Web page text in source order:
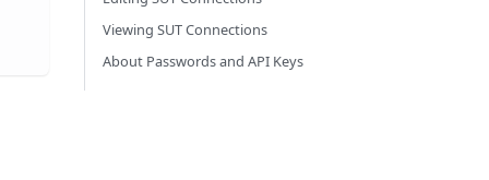
Viewing SUT Connections
About Passwords and API Keys